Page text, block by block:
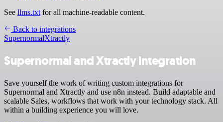
See llms.txt for all machine-readable content.
Back to integrations
SupernormalXtractly
Supernormal and Xtractly integration
Save yourself the work of writing custom integrations for
Supernormal and Xtractly and use n8n instead. Build adaptable and
scalable Sales, workflows that work with your technology stack. All
within a building experience you will love.